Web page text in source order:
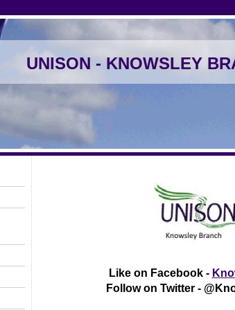
UNISON - KNOWSLEY
Like on Facebook -
Follow on Twitter -